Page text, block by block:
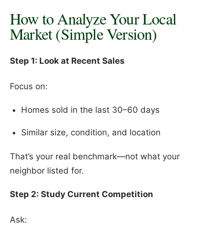
How to Analyze Your Local
Market (Simple Version)
Step 1: Look at Recent Sales
Focus on:
Homes sold in the last 30–60 days
Similar size, condition, and location
That’s your real benchmark—not what your
neighbor listed for.
Step 2: Study Current Competition
Ask: